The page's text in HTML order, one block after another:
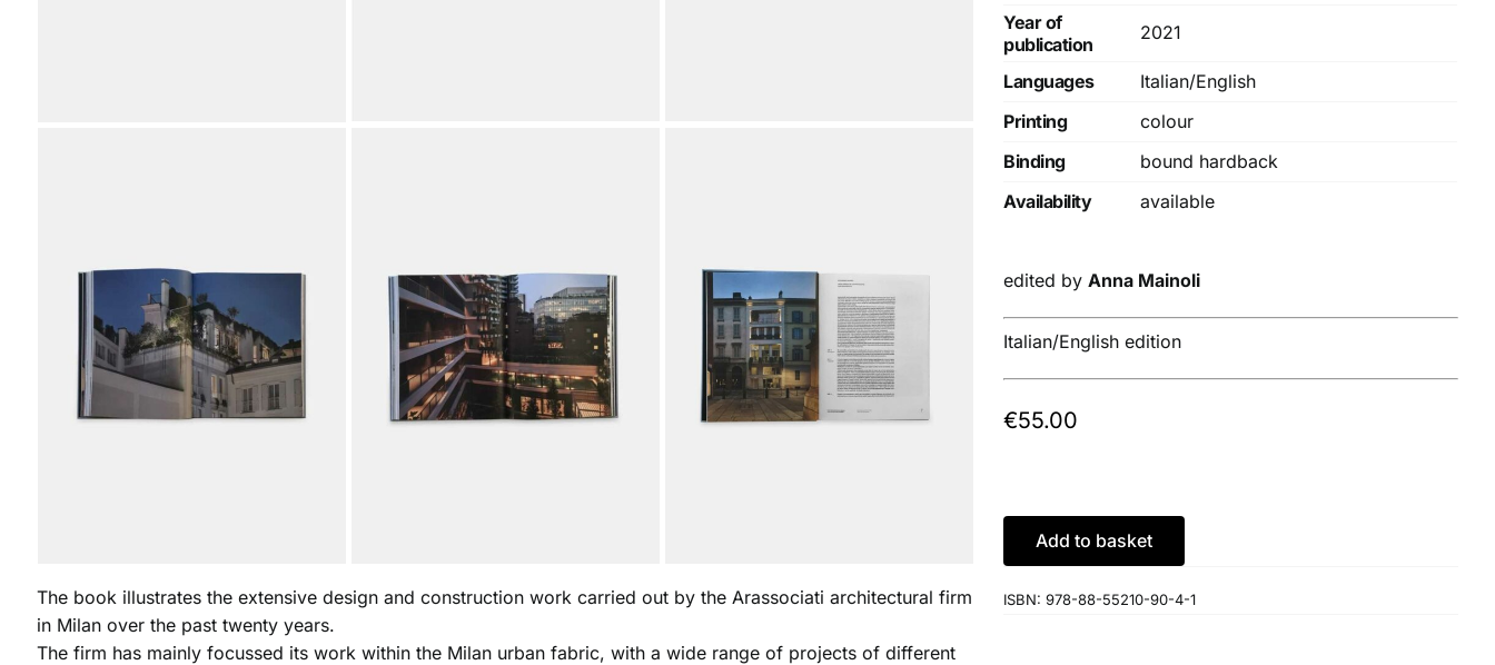
The book illustrates the extensive design and construction work carried out by the Arassociati architectural firm
in Milan over the past twenty years.
The firm has mainly focussed its work within the Milan urban fabric, with a wide range of projects of different
Year of
publication
2021
Languages
Italian/English
Printing
colour
Binding
bound hardback
Availability
available
edited byAnna Mainoli
Italian/English edition
€55.00
Add to basket
ISBN:978-88-55210-90-4-1